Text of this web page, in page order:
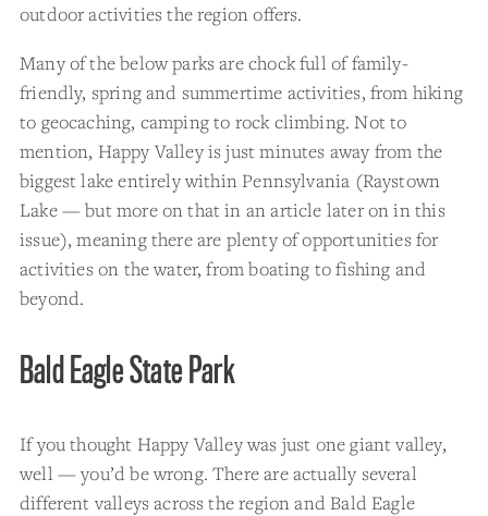
outdoor activities the region offers.
Many of the below parks are chock full of family-
friendly, spring and summertime activities, from hiking
to geocaching, camping to rock climbing. Not to
mention, Happy Valley is just minutes away from the
biggest lake entirely within Pennsylvania (Raystown
Lake — but more on that in an article later on in this
issue), meaning there are plenty of opportunities for
activities on the water, from boating to fishing and
beyond.
Bald Eagle State Park
If you thought Happy Valley was just one giant valley,
well — you’d be wrong. There are actually several
different valleys across the region and Bald Eagle